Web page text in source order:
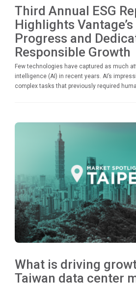
Third Annual ESG
Highlights
Progress and
Responsible Growth
Few technologies have captured as much
intelligence (AI) in recent years. AI’s
complex tasks that previously required
What is driving
Taiwan data center